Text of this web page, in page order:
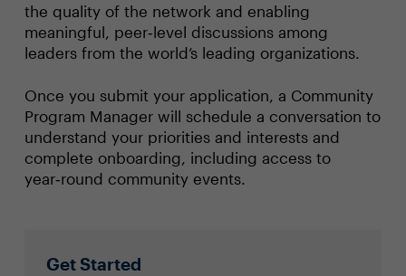
the quality of the network and enabling
meaningful, peer‑level discussions among
leaders from the world’s leading organizations.
Once you submit your application, a Community
Program Manager will schedule a conversation to
understand your priorities and interests and
complete onboarding, including access to
year‑round community events.
Get Started